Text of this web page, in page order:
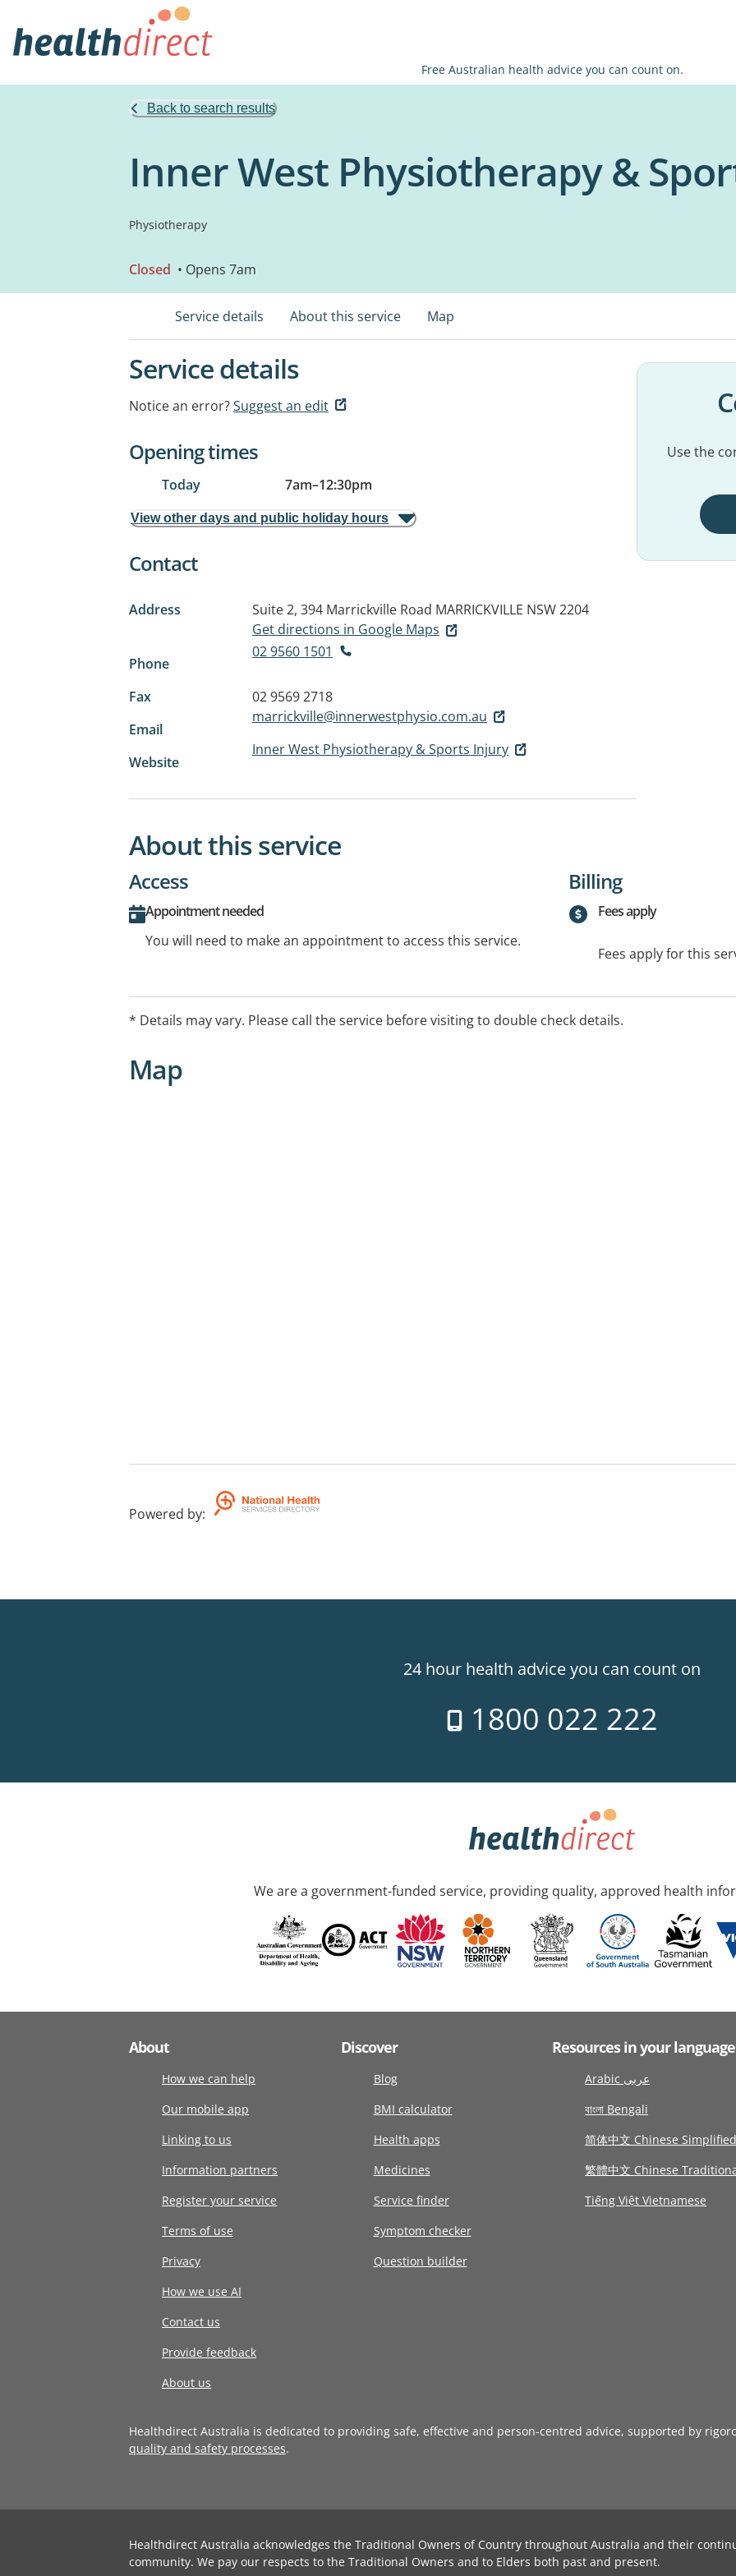
Free Australian health advice you can count on.
Back to search results
Inner West Physiotherapy &
Physiotherapy
Closed • Opens 7am
Service details About this service Map
Service details
Notice an error?Suggest an edit
Opening times
Today 7am–12:30pm
View other days and public holiday hours
Contact
Address Suite 2, 394 Marrickville Road MARRICKVILLE NSW 2204
Get directions in Google Maps
Phone
02 9560 1501
Fax
02 9569 2718
Email
marrickville@innerwestphysio.com.au
Website
Inner West Physiotherapy & Sports Injury
Use the
About this service
Access
Appointment needed
You will need to make an appointment to access this service.
Billing
Fees apply
Fees apply for this
* Details may vary. Please call the service before visiting to double check details.
Map
Powered by:
24 hour health advice you can count on
1800 022 222
We are a government-funded service, providing quality, approved health
About
How we can help
Our mobile app
Linking to us
Information partners
Register your service
Terms of use
Privacy
How we use AI
Contact us
Provide feedback
About us
Discover
Blog
BMI calculator
Health apps
Medicines
Service finder
Symptom checker
Question builder
Resources in your language
Arabic عربى
বাংলা Bengali
简体中文 Chinese Simplified
繁體中文 Chinese
Tiếng Việt Vietnamese
Healthdirect Australia is dedicated to providing safe, effective and person-centred advice, supported by
quality and safety processes.
Healthdirect Australia acknowledges the Traditional Owners of Country throughout Australia and their
community. We pay our respects to the Traditional Owners and to Elders both past and present.